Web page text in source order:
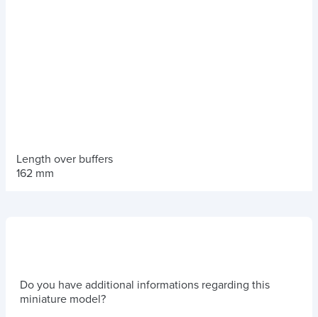
Length over buffers
162 mm
Do you have additional informations regarding this
miniature model?